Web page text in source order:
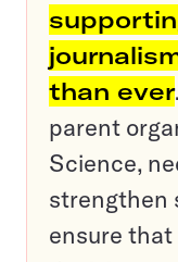
than ever
parent
Science,
strengthen
ensure